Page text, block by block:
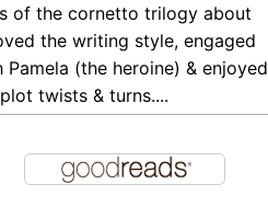
of the cornetto trilogy about
the writing style, engaged
Pamela (the heroine) & enjoyed
twists & turns....